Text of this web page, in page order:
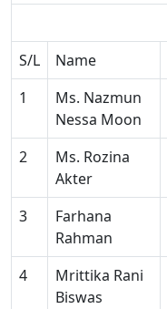
S/L
Name
1
Ms. Nazmun
Nessa Moon
2
Ms. Rozina
Akter
3
Farhana
Rahman
4
Mrittika Rani
Biswas